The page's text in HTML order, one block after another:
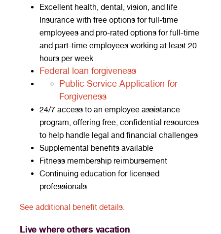
Excellent health, dental, vision, and life
Insurance with free options for full-time
employees and pro-rated options for full-time
and part-time employees working at least 20
hours per week
Federal loan forgiveness
Public Service Application for
Forgiveness
24/7 access to an employee assistance
program, offering free, confidential resources
to help handle legal and financial challenges
Supplemental benefits available
Fitness membership reimbursement
Continuing education for licensed
professionals
See additional benefit details.
Live where others vacation